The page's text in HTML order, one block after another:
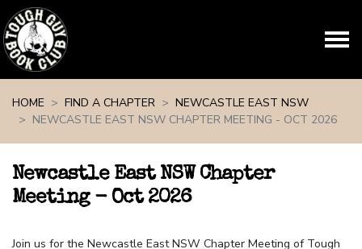
HOME
FIND A CHAPTER
NEWCASTLE EAST NSW
NEWCASTLE EAST NSW CHAPTER MEETING - OCT 2026
Newcastle East NSW Chapter
Meeting - Oct 2026
Join us for the Newcastle East NSW Chapter Meeting of Tough